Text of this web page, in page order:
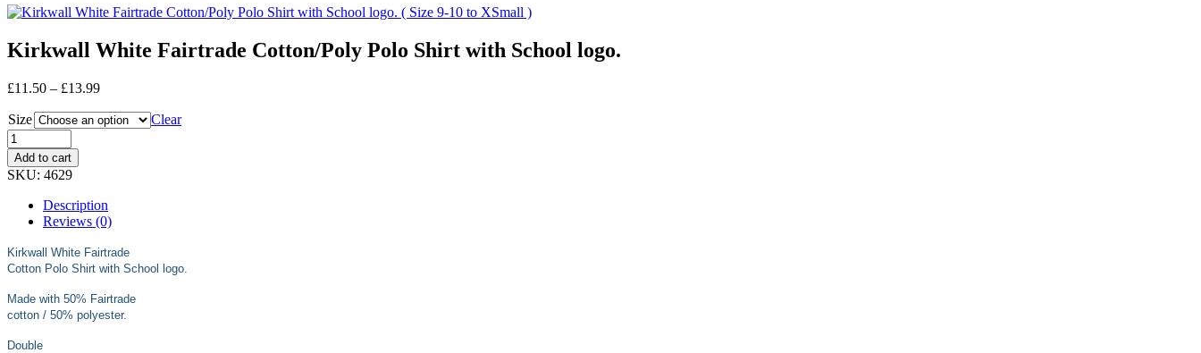
Kirkwall White Fairtrade Cotton/Poly Polo Shirt with School logo.
£11.50 – £13.99Price
£11.50
Size Clear
Add to cart
SKU: 4629
Description
Reviews (0)
Kirkwall White Fairtrade
Cotton Polo Shirt with School logo.
Made with 50% Fairtrade
cotton / 50% polyester.
Double